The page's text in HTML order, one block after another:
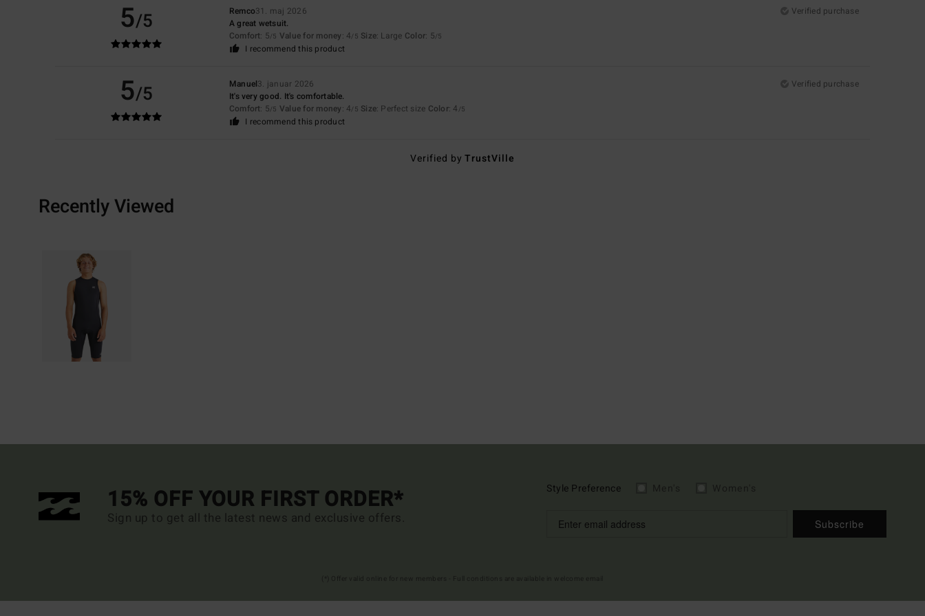
5/5 Remco31. maj 2026
Verified purchase
A great wetsuit.
Comfort: 5/5 Value for money: 4/5 Size: Large Color: 5/5
I recommend this product
5/5 Manuel3. januar 2026
Verified purchase
It's very good. It's comfortable.
Comfort: 5/5 Value for money: 4/5 Size: Perfect size Color: 4 /5
I recommend this product
Verified byTrustVille
Recently Viewed
15% OFF YOUR FIRST ORDER*
Sign up to get all the latest news and exclusive offers.
Style Preference
Subscribe